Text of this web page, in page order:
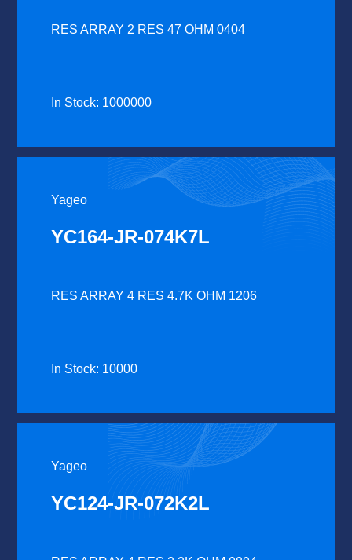
RES ARRAY 2 RES 47 OHM 0404
In Stock: 1000000
Yageo
YC164-JR-074K7L
RES ARRAY 4 RES 4.7K OHM 1206
In Stock: 10000
Yageo
YC124-JR-072K2L